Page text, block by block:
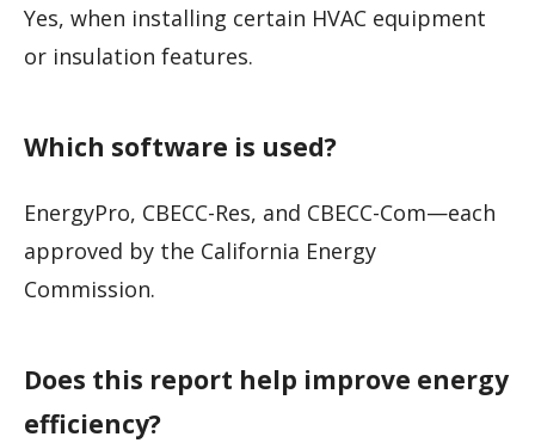
Yes, when installing certain HVAC equipment
or insulation features.
Which software is used?
EnergyPro, CBECC-Res, and CBECC-Com—each
approved by the California Energy
Commission.
Does this report help improve energy
efficiency?